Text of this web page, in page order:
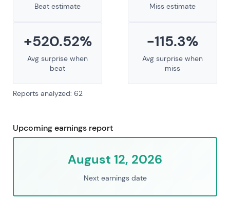
Beat estimate Miss estimate
+520.52%
Avg surprise when
beat
-115.3%
Avg surprise when
miss
Reports analyzed: 62
Upcoming earnings report
August 12, 2026
Next earnings date